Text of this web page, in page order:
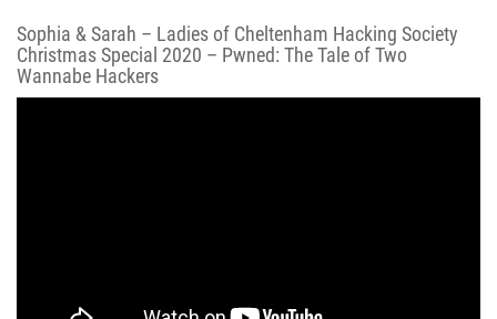
Sophia & Sarah – Ladies of Cheltenham Hacking Society
Christmas Special 2020 – Pwned: The Tale of Two
Wannabe Hackers